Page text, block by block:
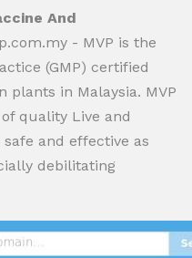
And
- MVP is the
(GMP) certified
plants in Malaysia. MVP
quality Live and
and effective as
debilitating